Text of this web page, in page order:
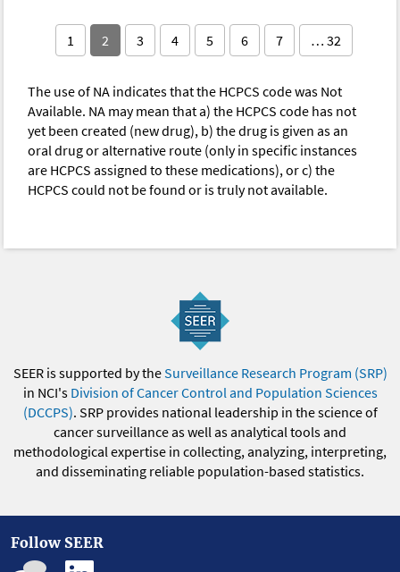
1 2 3 4 5 6 7 … 32
The use of NA indicates that the HCPCS code was Not
Available. NA may mean that a) the HCPCS code has not
yet been created (new drug), b) the drug is given as an
oral drug or alternative route (only in specific instances
are HCPCS assigned to these medications), or c) the
HCPCS could not be found or is truly not available.
SEER is supported by theSurveillance Research Program (SRP)
in NCI's Division of Cancer Control and Population Sciences
(DCCPS). SRP provides national leadership in the science of
cancer surveillance as well as analytical tools and
methodological expertise in collecting, analyzing, interpreting,
and disseminating reliable population-based statistics.
Follow SEER